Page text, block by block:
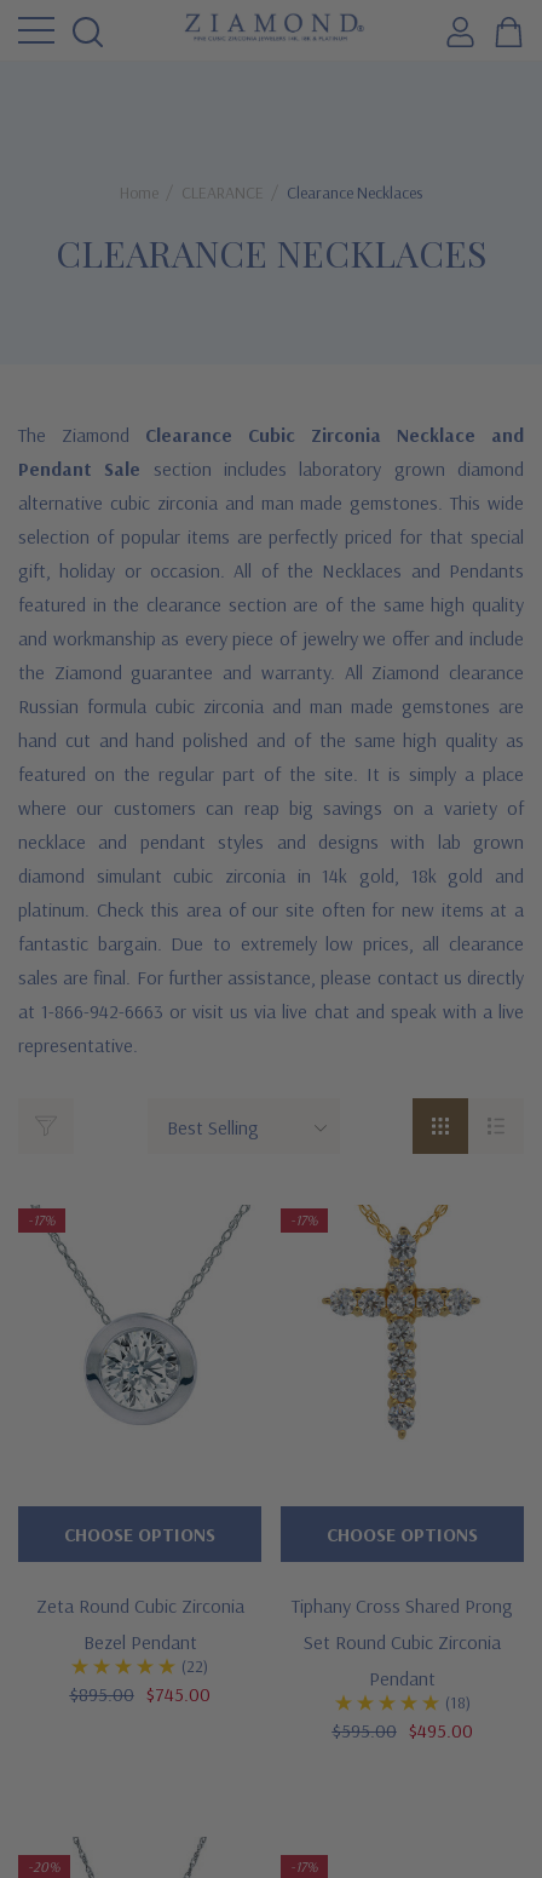
Home CLEARANCE Clearance Necklaces
CLEARANCE NECKLACES
The Ziamond Clearance Cubic Zirconia Necklace and
Pendant Sale section includes laboratory grown diamond
alternative cubic zirconia and man made gemstones. This wide
selection of popular items are perfectly priced for that special
gift, holiday or occasion. All of the Necklaces and Pendants
featured in the clearance section are of the same high quality
and workmanship as every piece of jewelry we offer and include
the Ziamond guarantee and warranty. All Ziamond clearance
Russian formula cubic zirconia and man made gemstones are
hand cut and hand polished and of the same high quality as
featured on the regular part of the site. It is simply a place
where our customers can reap big savings on a variety of
necklace and pendant styles and designs with lab grown
diamond simulant cubic zirconia in 14k gold, 18k gold and
platinum. Check this area of our site often for new items at a
fantastic bargain. Due to extremely low prices, all clearance
sales are final. For further assistance, please contact us directly
at 1-866-942-6663 or visit us via live chat and speak with a live
representative.
-17%
Zeta Round Cubic Zirconia
Bezel Pendant
(22)
$895.00 $745.00
CHOOSE OPTIONS
-17%
Tiphany Cross Shared Prong
Set Round Cubic Zirconia
Pendant
(18)
$595.00 $495.00
CHOOSE OPTIONS
-20% -17%